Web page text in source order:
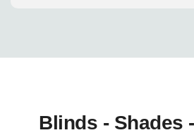
Blinds - Shades